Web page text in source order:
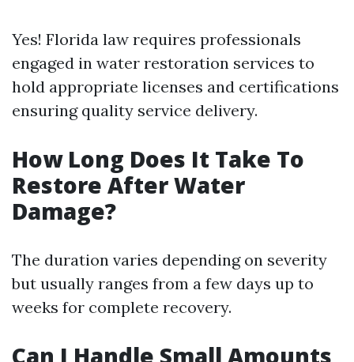
Yes! Florida law requires professionals
engaged in water restoration services to
hold appropriate licenses and certifications
ensuring quality service delivery.
How Long Does It Take To
Restore After Water
Damage?
The duration varies depending on severity
but usually ranges from a few days up to
weeks for complete recovery.
Can I Handle Small Amounts